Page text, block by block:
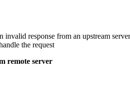
invalid response from an upstream
the request
remote server